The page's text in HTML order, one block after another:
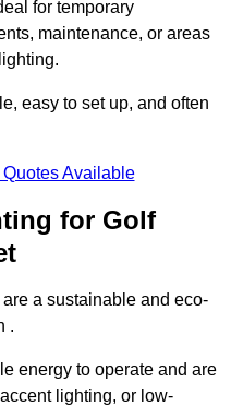
for temporary
maintenance, or areas
easy to set up, and often
Available
for Golf
a sustainable and eco-
.
energy to operate and are
lighting, or low-